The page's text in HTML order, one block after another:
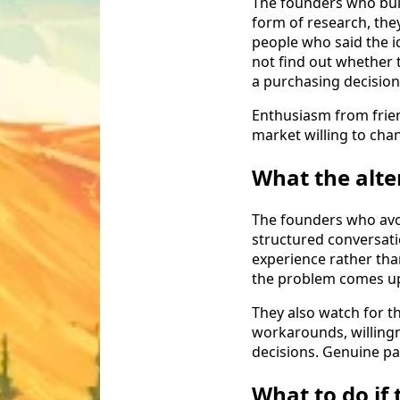
form of research,
people who said the
not find out whether
a purchasing
Enthusiasm from
market willing to
What the
The founders who
structured
experience rather
the problem comes
They also watch for
workarounds,
decisions. Genuine
What to do if